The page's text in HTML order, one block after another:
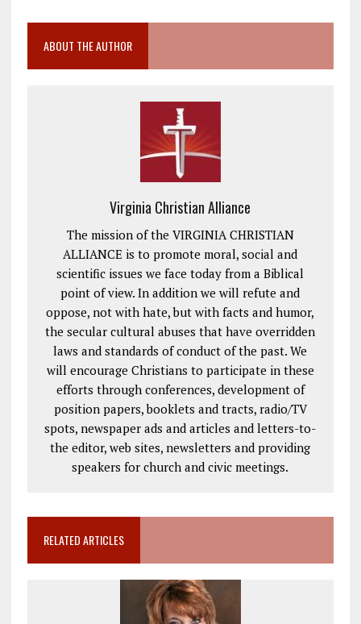
ABOUT THE AUTHOR
Virginia Christian Alliance
The mission of the VIRGINIA CHRISTIAN
ALLIANCE is to promote moral, social and
scientific issues we face today from a Biblical
point of view. In addition we will refute and
oppose, not with hate, but with facts and humor,
the secular cultural abuses that have overridden
laws and standards of conduct of the past. We
will encourage Christians to participate in these
efforts through conferences, development of
position papers, booklets and tracts, radio/TV
spots, newspaper ads and articles and letters-to-
the editor, web sites, newsletters and providing
speakers for church and civic meetings.
RELATED ARTICLES